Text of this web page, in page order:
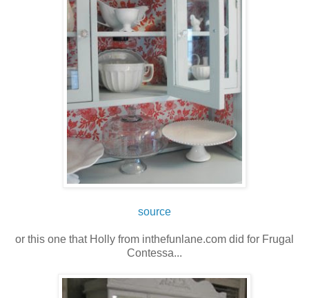
source
or this one that Holly from inthefunlane.com did for Frugal
Contessa...